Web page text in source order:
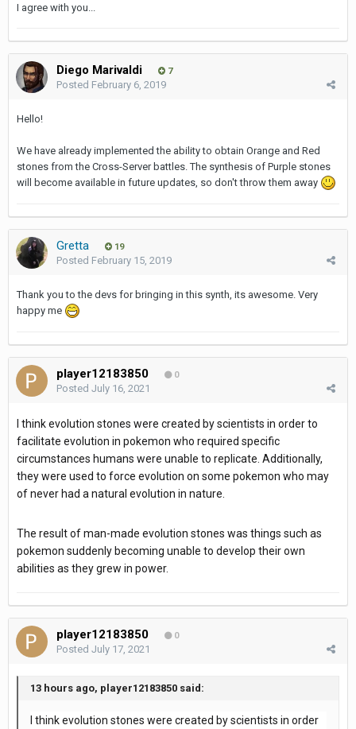
I agree with you...
Diego Мarivaldi 7
Posted February 6, 2019
Hello!
We have already implemented the ability to obtain Orange and Red
stones from the Cross-Server battles. The synthesis of Purple stones
will become available in future updates, so don't throw them away
Gretta 19
Posted February 15, 2019
Thank you to the devs for bringing in this synth, its awesome. Very
happy me
player12183850 0
Posted July 16, 2021
I think evolution stones were created by scientists in order to
facilitate evolution in pokemon who required specific
circumstances humans were unable to replicate. Additionally,
they were used to force evolution on some pokemon who may
of never had a natural evolution in nature.
The result of man-made evolution stones was things such as
pokemon suddenly becoming unable to develop their own
abilities as they grew in power.
player12183850 0
Posted July 17, 2021
13 hours ago, player12183850 said:
I think evolution stones were created by scientists in order